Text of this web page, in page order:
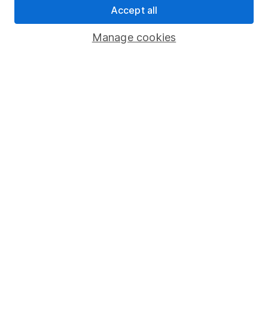
Other websites
HL Workplace (Company pensions)
Manage cookies
Accept all